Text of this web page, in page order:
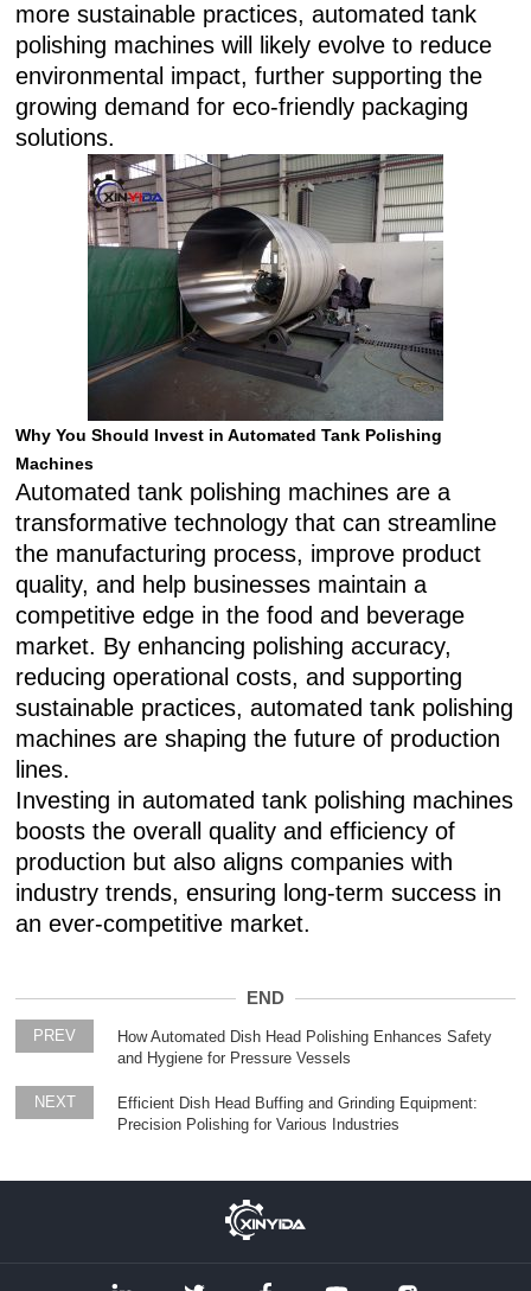
more sustainable practices, automated tank
polishing machines will likely evolve to reduce
environmental impact, further supporting the
growing demand for eco-friendly packaging
solutions.
Why You Should Invest in Automated Tank Polishing
Machines
Automated tank polishing machines are a
transformative technology that can streamline
the manufacturing process, improve product
quality, and help businesses maintain a
competitive edge in the food and beverage
market. By enhancing polishing accuracy,
reducing operational costs, and supporting
sustainable practices, automated tank polishing
machines are shaping the future of production
lines.
Investing in automated tank polishing machines
boosts the overall quality and efficiency of
production but also aligns companies with
industry trends, ensuring long-term success in
an ever-competitive market.
END
PREV
How Automated Dish Head Polishing Enhances Safety
and Hygiene for Pressure Vessels
NEXT
Efficient Dish Head Buffing and Grinding Equipment:
Precision Polishing for Various Industries